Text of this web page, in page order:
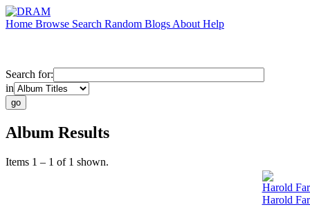
Home Browse Search Random Blogs About Help
Search for:
in
Album Results
Items 1 – 1 of 1 shown.
Harold
Harold